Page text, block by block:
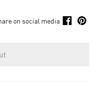
on social media